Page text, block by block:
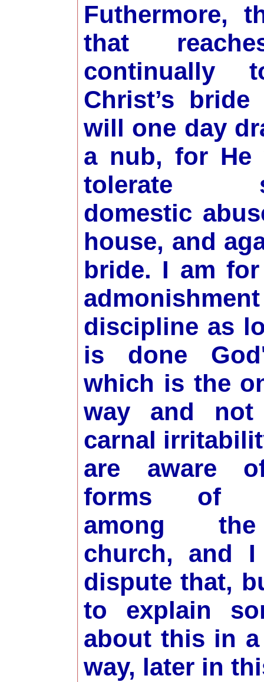
Futhermore,
that
continually
Christ’s bride
will one day
a nub, for He
tolerate
domestic
house, and
bride. I am
discipline as
is done
which is the
way and
carnal
are aware
forms of
among
church, and
dispute that,
to explain
about this in a
way, later in